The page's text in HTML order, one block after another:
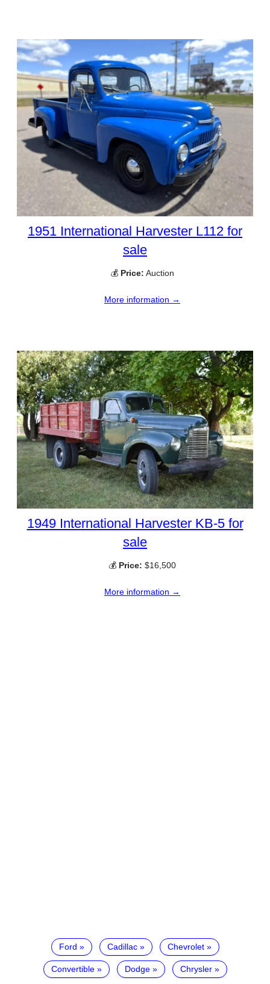
1951 International Harvester L112 for
sale
💰 Price: Auction
More information →
1949 International Harvester KB-5 for
sale
💰 Price: $16,500
More information →
Ford Cadillac Chevrolet
Convertible Dodge Chrysler